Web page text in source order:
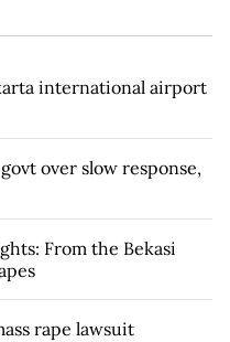
international airport
over slow response,
From the Bekasi
rape lawsuit